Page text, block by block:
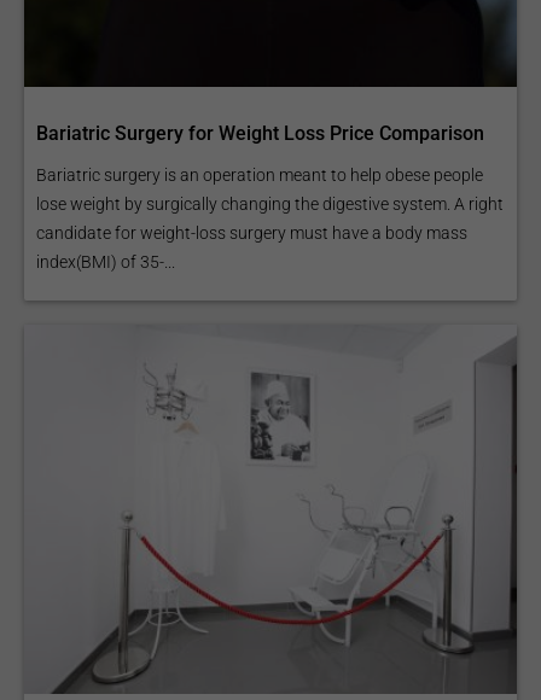
Bariatric Surgery for Weight Loss Price Comparison
Bariatric surgery is an operation meant to help obese people
lose weight by surgically changing the digestive system. A right
candidate for weight-loss surgery must have a body mass
index(BMI) of 35-...